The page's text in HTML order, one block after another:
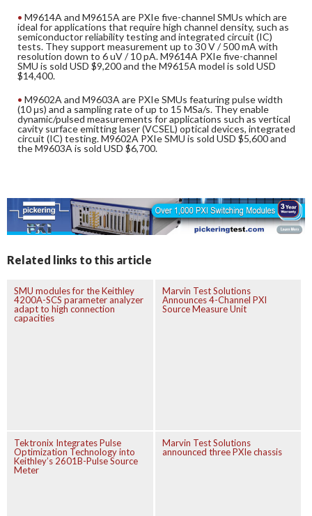
M9614A and M9615A are PXIe five-channel SMUs which are
ideal for applications that require high channel density, such as
semiconductor reliability testing and integrated circuit (IC)
tests. They support measurement up to 30 V / 500 mA with
resolution down to 6 uV / 10 pA. M9614A PXIe five-channel
SMU is sold USD $9,200 and the M9615A model is sold USD
$14,400.
M9602A and M9603A are PXIe SMUs featuring pulse width
(10 μs) and a sampling rate of up to 15 MSa/s. They enable
dynamic/pulsed measurements for applications such as vertical
cavity surface emitting laser (VCSEL) optical devices, integrated
circuit (IC) testing. M9602A PXIe SMU is sold USD $5,600 and
the M9603A is sold USD $6,700.
Related links to this article
SMU modules for the Keithley
4200A-SCS parameter analyzer
adapt to high connection
capacities
Marvin Test Solutions
Announces 4-Channel PXI
Source Measure Unit
Tektronix Integrates Pulse
Optimization Technology into
Keithley’s 2601B-Pulse Source
Meter
Marvin Test Solutions
announced three PXIe chassis